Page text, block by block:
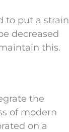
to put a strain
decreased
this.
the
of modern
on a